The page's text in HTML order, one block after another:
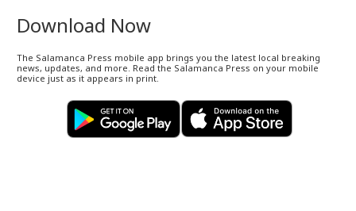
Download Now
The Salamanca Press mobile app brings you the latest local breaking
news, updates, and more. Read the Salamanca Press on your mobile
device just as it appears in print.